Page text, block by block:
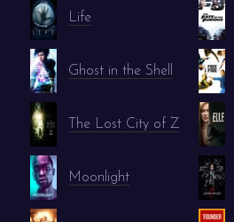
Life
Ghost in the Shell
The Lost City of Z
Moonlight